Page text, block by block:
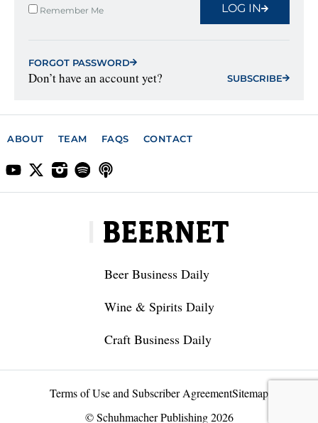
Remember Me LOG IN
FORGOT PASSWORD
Don’t have an account yet? SUBSCRIBE
ABOUT TEAM FAQS CONTACT
Beer Business Daily
Wine & Spirits Daily
Craft Business Daily
Terms of Use and Subscriber AgreementSitemap
© Schuhmacher Publishing 2026